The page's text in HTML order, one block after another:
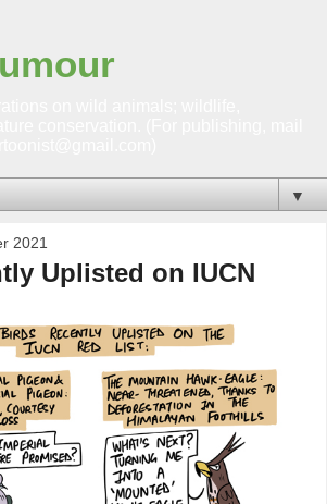
▼
2021
Uplisted on IUCN